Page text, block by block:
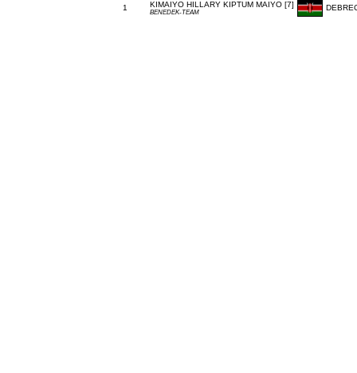
1 KIMAIYO HILLARY KIPTUM MAIYO [7]
BENEDEK-TEAM